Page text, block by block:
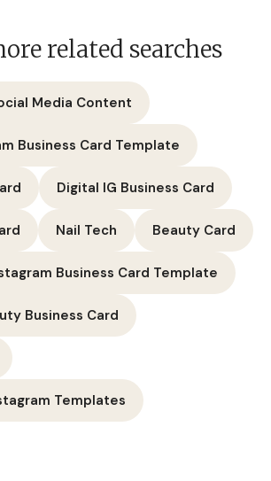
related searches
Media Content
Business Card Template
Digital IG Business Card
Nail Tech Beauty Card
Business Card Template
Business Card
Templates